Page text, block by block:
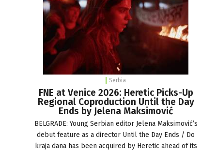
Serbia
FNE at Venice 2026: Heretic Picks-Up
Regional Coproduction Until the Day
Ends by Jelena Maksimović
BELGRADE: Young Serbian editor Jelena Maksimović’s
debut feature as a director Until the Day Ends / Do
kraja dana has been acquired by Heretic ahead of its